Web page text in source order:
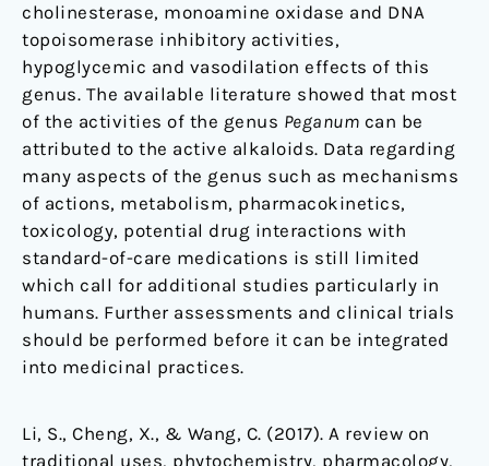
cholinesterase, monoamine oxidase and DNA
topoisomerase inhibitory activities,
hypoglycemic and vasodilation effects of this
genus. The available literature showed that most
of the activities of the genus Peganum can be
attributed to the active alkaloids. Data regarding
many aspects of the genus such as mechanisms
of actions, metabolism, pharmacokinetics,
toxicology, potential drug interactions with
standard-of-care medications is still limited
which call for additional studies particularly in
humans. Further assessments and clinical trials
should be performed before it can be integrated
into medicinal practices.
Li, S., Cheng, X., & Wang, C. (2017). A review on
traditional uses, phytochemistry, pharmacology,